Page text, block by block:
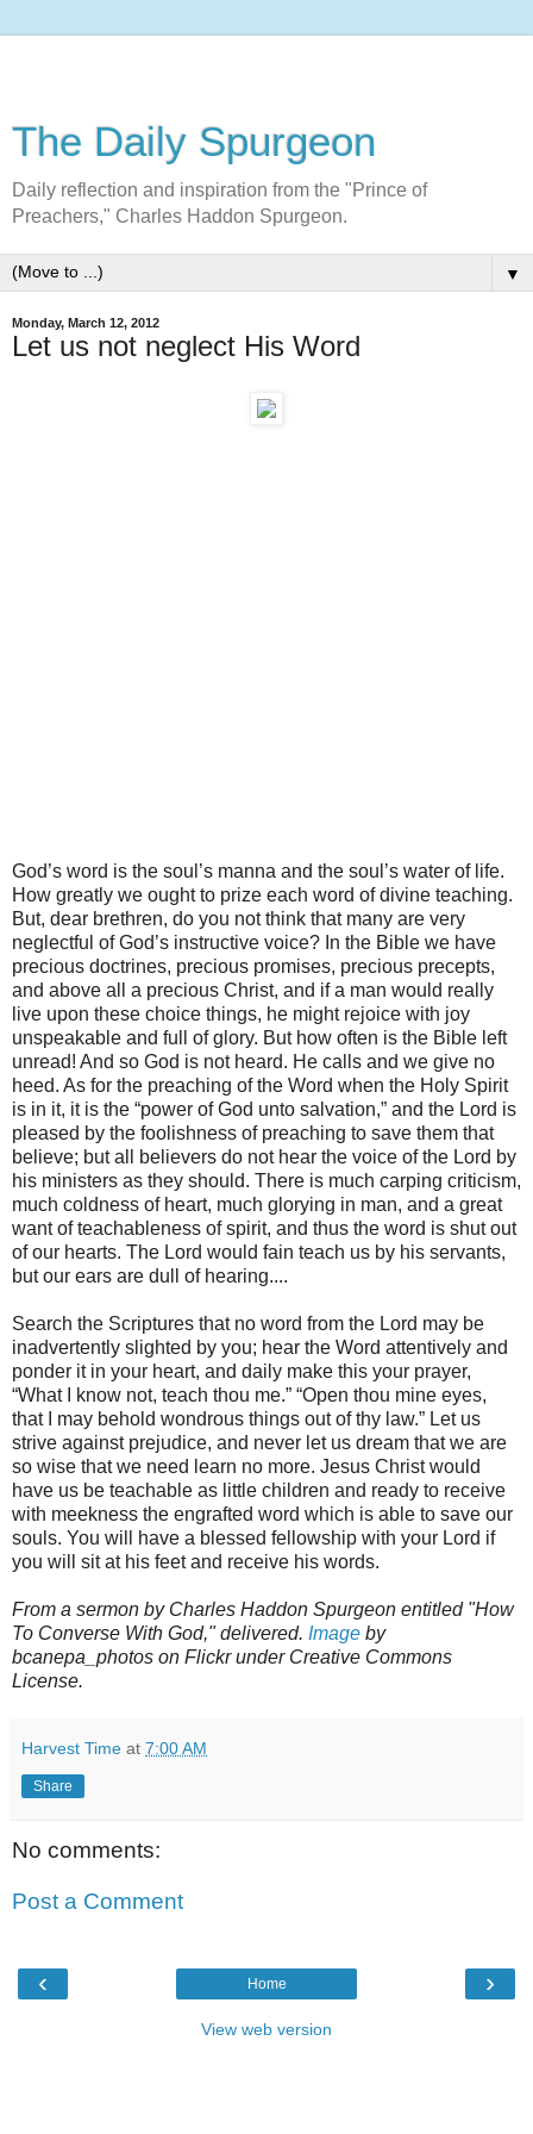
The Daily Spurgeon
Daily reflection and inspiration from the "Prince of
Preachers," Charles Haddon Spurgeon.
▼
Monday, March 12, 2012
Let us not neglect His Word
God’s word is the soul’s manna and the soul’s water of life.
How greatly we ought to prize each word of divine teaching.
But, dear brethren, do you not think that many are very
neglectful of God’s instructive voice? In the Bible we have
precious doctrines, precious promises, precious precepts,
and above all a precious Christ, and if a man would really
live upon these choice things, he might rejoice with joy
unspeakable and full of glory. But how often is the Bible left
unread! And so God is not heard. He calls and we give no
heed. As for the preaching of the Word when the Holy Spirit
is in it, it is the “power of God unto salvation,” and the Lord is
pleased by the foolishness of preaching to save them that
believe; but all believers do not hear the voice of the Lord by
his ministers as they should. There is much carping criticism,
much coldness of heart, much glorying in man, and a great
want of teachableness of spirit, and thus the word is shut out
of our hearts. The Lord would fain teach us by his servants,
but our ears are dull of hearing....
Search the Scriptures that no word from the Lord may be
inadvertently slighted by you; hear the Word attentively and
ponder it in your heart, and daily make this your prayer,
“What I know not, teach thou me.” “Open thou mine eyes,
that I may behold wondrous things out of thy law.” Let us
strive against prejudice, and never let us dream that we are
so wise that we need learn no more. Jesus Christ would
have us be teachable as little children and ready to receive
with meekness the engrafted word which is able to save our
souls. You will have a blessed fellowship with your Lord if
you will sit at his feet and receive his words.
From a sermon by Charles Haddon Spurgeon entitled "How
To Converse With God," delivered. Image by
bcanepa_photos on Flickr under Creative Commons
License.
Harvest Time at 7:00 AM
Share
No comments:
Post a Comment
‹ ›
Home
View web version